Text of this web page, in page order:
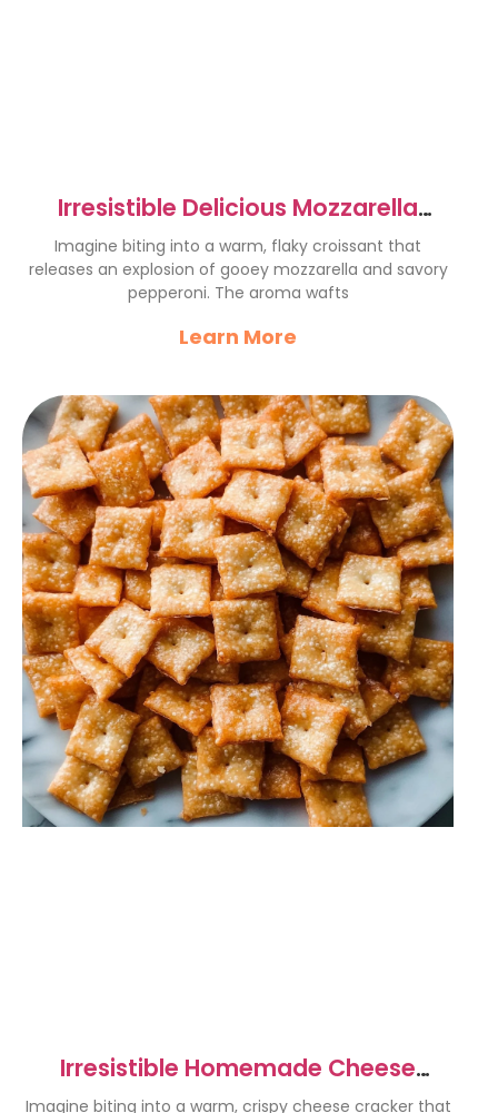
Irresistible Delicious Mozzarella
Pepperoni Croissant Rolls
Imagine biting into a warm, flaky croissant that
releases an explosion of gooey mozzarella and savory
pepperoni. The aroma wafts
Learn More
Irresistible Homemade Cheese
Crackers Recipe to Delight You
Imagine biting into a warm, crispy cheese cracker that